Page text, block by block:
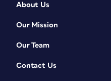
About Us
Our Mission
Our Team
Contact Us